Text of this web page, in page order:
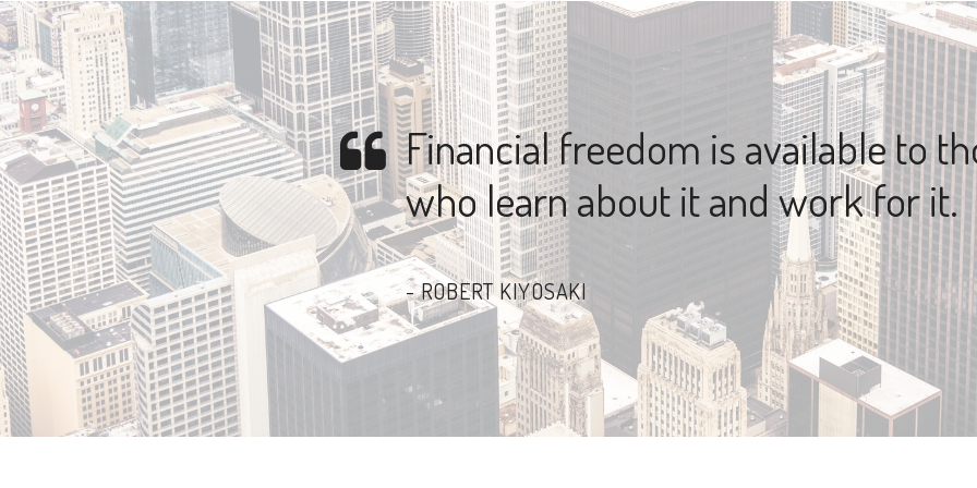
Financial freedom is available to
who learn about it and work for it.
ROBERT KIYOSAKI